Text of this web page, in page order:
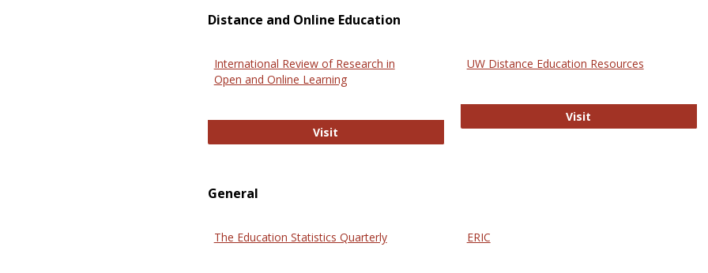
Distance and Online Education
International Review of Research in
Open and Online Learning
Visit International Review of Research in Open and Online Learning
UW Distance Education Resources
Visit
General
The Education Statistics Quarterly ERIC